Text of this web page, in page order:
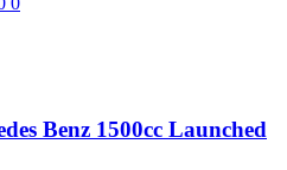
Benz 1500cc Launched